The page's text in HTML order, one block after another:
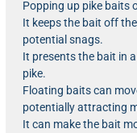
Popping up pike baits
It keeps the bait off
potential snags.
It presents the bait in
pike.
Floating baits can
potentially attracting
It can make the bait